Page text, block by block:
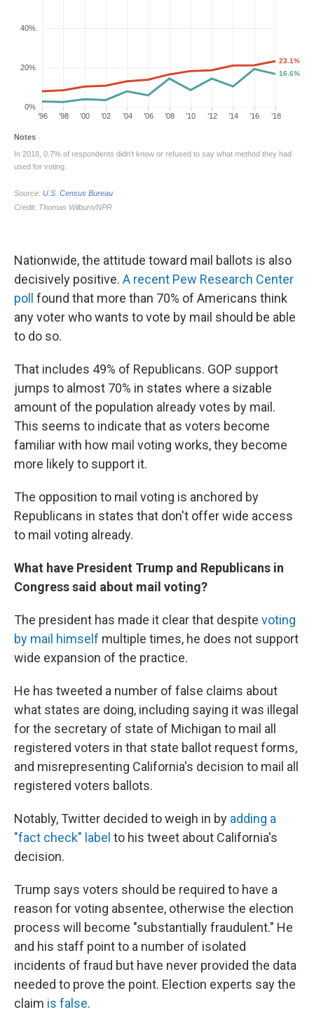
Nationwide, the attitude toward mail ballots is also
decisively positive. A recent Pew Research Center
poll found that more than 70% of Americans think
any voter who wants to vote by mail should be able
to do so.
That includes 49% of Republicans. GOP support
jumps to almost 70% in states where a sizable
amount of the population already votes by mail.
This seems to indicate that as voters become
familiar with how mail voting works, they become
more likely to support it.
The opposition to mail voting is anchored by
Republicans in states that don't offer wide access
to mail voting already.
What have President Trump and Republicans in
Congress said about mail voting?
The president has made it clear that despite voting
by mail himself multiple times, he does not support
wide expansion of the practice.
He has tweeted a number of false claims about
what states are doing, including saying it was illegal
for the secretary of state of Michigan to mail all
registered voters in that state ballot request forms,
and misrepresenting California's decision to mail all
registered voters ballots.
Notably, Twitter decided to weigh in by adding a
"fact check" label to his tweet about California's
decision.
Trump says voters should be required to have a
reason for voting absentee, otherwise the election
process will become "substantially fraudulent." He
and his staff point to a number of isolated
incidents of fraud but have never provided the data
needed to prove the point. Election experts say the
claim is false.